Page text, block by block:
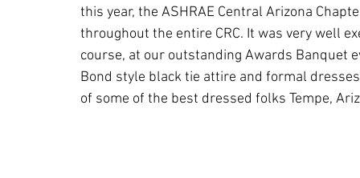
this year, the ASHRAE Central Arizona
throughout the entire CRC. It was very well
course, at our outstanding Awards Banquet
Bond style black tie attire and formal
of some of the best dressed folks Tempe,